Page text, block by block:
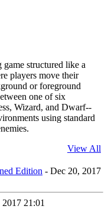
structured like a
players move their
or foreground
one of six
Wizard, and Dwarf--
using standard
View All
Edition - Dec 20, 2017
21:01